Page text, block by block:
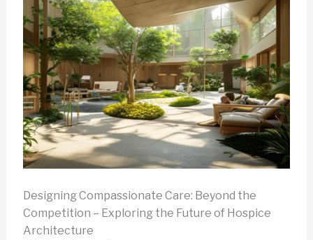
Designing Compassionate Care: Beyond the
Competition – Exploring the Future of Hospice
Architecture